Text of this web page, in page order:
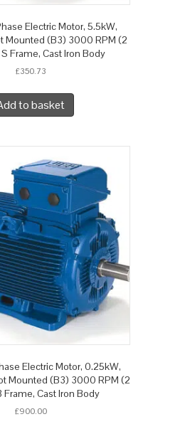
Electric Motor, 5.5kW,
Mounted (B3) 3000 RPM (2
Frame, Cast Iron Body
£350.73
to basket
Electric Motor, 0.25kW,
Mounted (B3) 3000 RPM (2
Frame, Cast Iron Body
£900.00